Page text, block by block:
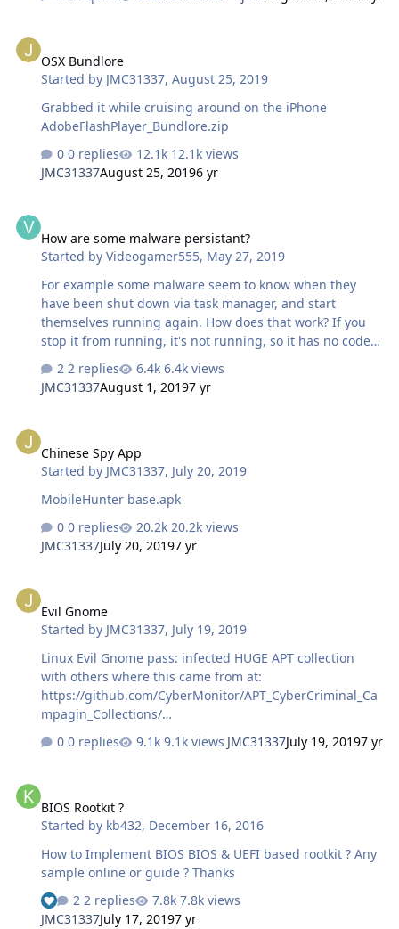
WORKED" and "REASON FOR OVERTIME" (this field it's
to dump the stack and the canary value) Any of you that
can give it a look? Thanks a lot guys! (the vulnerable
OSX Bundlore
Started by JMC31337,August 25, 2019
Grabbed it while cruising around on the iPhone
AdobeFlashPlayer_Bundlore.zip
0 replies
12.1k views
JMC31337August 25, 20196 yr
How are some malware persistant?
Started byVideogamer555, May 27, 2019
For example some malware seem to know when they
have been shut down via task manager, and start
themselves running again. How does that work? If you
stop it from running, it's not running, so it has no code
seems almost like magic.
2 replies
6.4k views
JMC31337August 1, 20197 yr
Chinese Spy App
Started by JMC31337, July 20, 2019
MobileHunter base.apk
0 replies
20.2k views
JMC31337July 20, 20197 yr
Evil Gnome
Started by JMC31337, July 19, 2019
Linux Evil Gnome pass: infected HUGE APT collection
with others where this came from at:
https://github.com/CyberMonitor/APT_CyberCriminal_Ca
mpagin_Collections/
7ffab36b2fa68d0708c82f01a70c8d10614ca742d838b6900
7f5104337a4b869.zip
0 replies 9.1k views JMC31337July 19, 20197 yr
BIOS Rootkit ?
Started by kb432, December 16, 2016
How to Implement BIOS BIOS & UEFI based rootkit ? Any
sample online or guide ? Thanks
2 replies
7.8k views
JMC31337July 17, 20197 yr